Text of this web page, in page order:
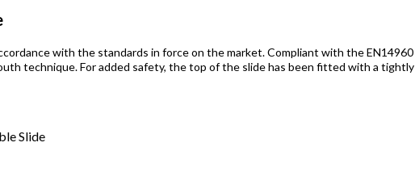
with the standards in force on the market. Compliant with the
technique. For added safety, the top of the slide has been fitted with a
Slide